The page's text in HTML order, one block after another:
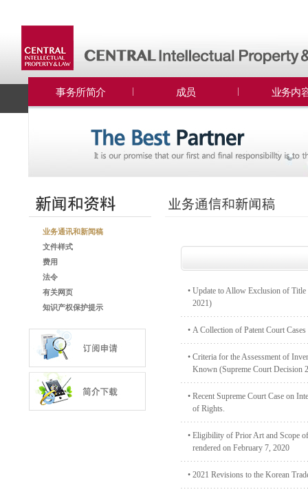
事务所简介 成员 业务内
业务通讯和新闻稿
文件样式
费用
法令
有关网页
知识产权保护提示
• Update to Allow Exclusion of Title
2021)
• A Collection of Patent Court
• Criteria for the Assessment of
Known (Supreme Court Decision
• Recent Supreme Court Case on
of Rights.
• Eligibility of Prior Art and Scope
rendered on February 7, 2020
• 2021 Revisions to the Korean